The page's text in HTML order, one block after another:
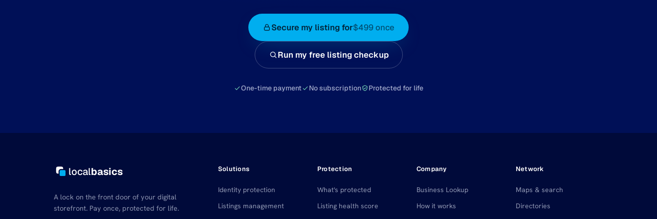
Secure my listing for$499 once
Run my free listing checkup
One-time payment No subscription Protected for life
localbasics
A lock on the front door of your digital
storefront. Pay once, protected for life.
Solutions
Identity protection
Listings management
Protection
What's protected
Listing health score
Company
Business Lookup
How it works
Network
Maps & search
Directories